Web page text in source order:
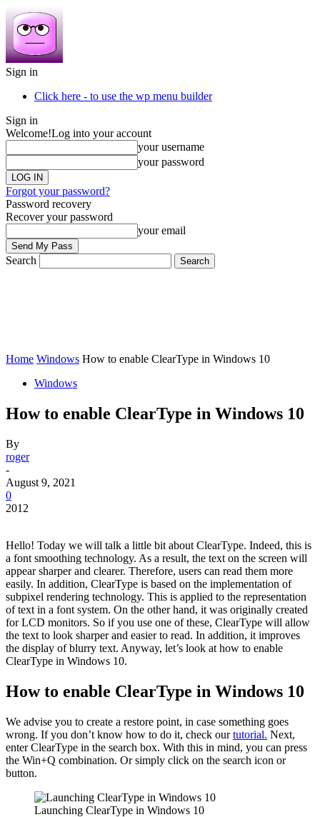
Sign in
Click here - to use the wp menu builder
Sign in
Welcome!Log into your account
your username
your password
Forgot your password?
Password recovery
Recover your password
your email
Search
Home Windows How to enable ClearType in Windows 10
Windows
How to enable ClearType in Windows 10
By
roger
-
August 9, 2021
0
2012
Hello! Today we will talk a little bit about ClearType. Indeed, this is
a font smoothing technology. As a result, the text on the screen will
appear sharper and clearer. Therefore, users can read them more
easily. In addition, ClearType is based on the implementation of
subpixel rendering technology. This is applied to the representation
of text in a font system. On the other hand, it was originally created
for LCD monitors. So if you use one of these, ClearType will allow
the text to look sharper and easier to read. In addition, it improves
the display of blurry text. Anyway, let’s look at how to enable
ClearType in Windows 10.
How to enable ClearType in Windows 10
We advise you to create a restore point, in case something goes
wrong. If you don’t know how to do it, check ourtutorial. Next,
enter ClearType in the search box. With this in mind, you can press
the Win+Q combination. Or simply click on the search icon or
button.
Launching ClearType in Windows 10